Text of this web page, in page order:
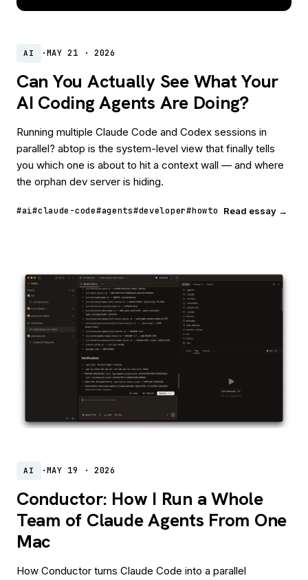
AI ·MAY 21 · 2026
Can You Actually See What Your
AI Coding Agents Are Doing?
Running multiple Claude Code and Codex sessions in
parallel? abtop is the system-level view that finally tells
you which one is about to hit a context wall — and where
the orphan dev server is hiding.
#ai#claude-code#agents#developer#howto Read essay →
AI ·MAY 19 · 2026
Conductor: How I Run a Whole
Team of Claude Agents From One
Mac
How Conductor turns Claude Code into a parallel